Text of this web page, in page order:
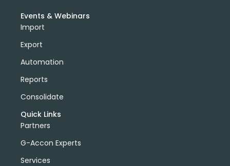
Events & Webinars
Import
Export
Automation
Reports
Consolidate
Quick Links
Partners
G-Accon Experts
Services